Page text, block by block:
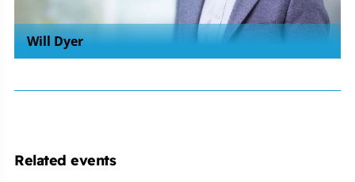
Will Dyer
Related events